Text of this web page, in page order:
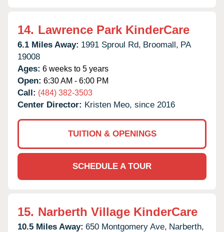
14. Lawrence Park KinderCare
6.1 Miles Away: 1991 Sproul Rd, Broomall, PA
19008
Ages: 6 weeks to 5 years
Open: 6:30 AM - 6:00 PM
Call: (484) 382-3503
Center Director: Kristen Meo, since 2016
TUITION & OPENINGS
SCHEDULE A TOUR
15. Narberth Village KinderCare
10.5 Miles Away: 650 Montgomery Ave, Narberth,